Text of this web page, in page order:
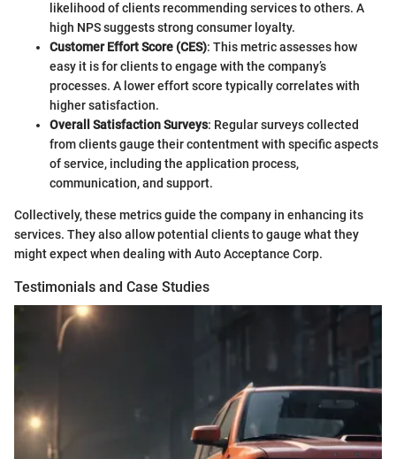
likelihood of clients recommending services to others. A
high NPS suggests strong consumer loyalty.
Customer Effort Score (CES): This metric assesses how
easy it is for clients to engage with the company’s
processes. A lower effort score typically correlates with
higher satisfaction.
Overall Satisfaction Surveys: Regular surveys collected
from clients gauge their contentment with specific aspects
of service, including the application process,
communication, and support.
Collectively, these metrics guide the company in enhancing its
services. They also allow potential clients to gauge what they
might expect when dealing with Auto Acceptance Corp.
Testimonials and Case Studies